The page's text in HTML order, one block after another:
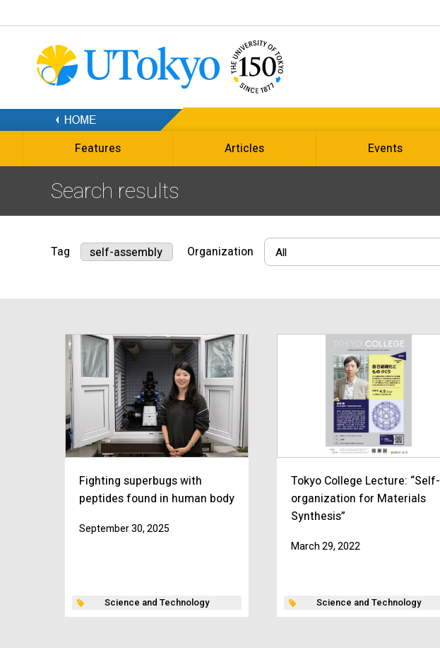
Features Articles Events
Search results
Tag self-assembly Organization
Fighting superbugs with
peptides found in human body
September 30, 2025
Science and Technology
Tokyo College Lecture: “Self-
organization for Materials
Synthesis”
March 29, 2022
Science and Technology